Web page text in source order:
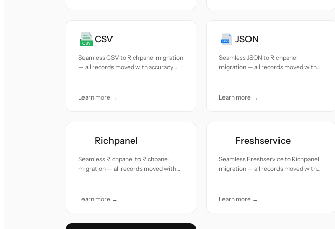
CSV
Seamless CSV to Richpanel migration
— all records moved with accuracy
Learn more →
JSON
Seamless JSON to Richpanel
migration — all records moved with
Learn more →
Richpanel
Seamless Richpanel to Richpanel
migration — all records moved with
Learn more →
Freshservice
Seamless Freshservice to Richpanel
migration — all records moved with
Learn more →